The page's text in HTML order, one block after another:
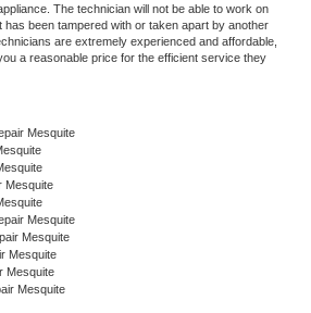
The technician will not be able to work on
has been tampered with or taken apart by another
are extremely experienced and affordable,
a reasonable price for the efficient service they
Mesquite
Mesquite
Mesquite
Mesquite
Mesquite
Mesquite
Mesquite